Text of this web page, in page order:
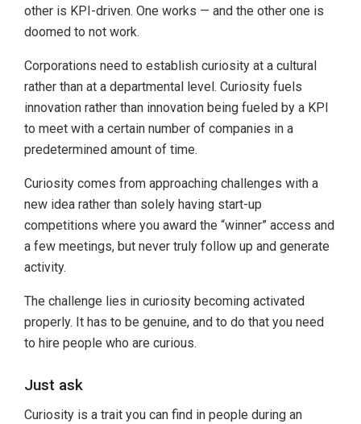
other is KPI-driven. One works — and the other one is
doomed to not work.
Corporations need to establish curiosity at a cultural
rather than at a departmental level. Curiosity fuels
innovation rather than innovation being fueled by a KPI
to meet with a certain number of companies in a
predetermined amount of time.
Curiosity comes from approaching challenges with a
new idea rather than solely having start-up
competitions where you award the “winner” access and
a few meetings, but never truly follow up and generate
activity.
The challenge lies in curiosity becoming activated
properly. It has to be genuine, and to do that you need
to hire people who are curious.
Just ask
Curiosity is a trait you can find in people during an